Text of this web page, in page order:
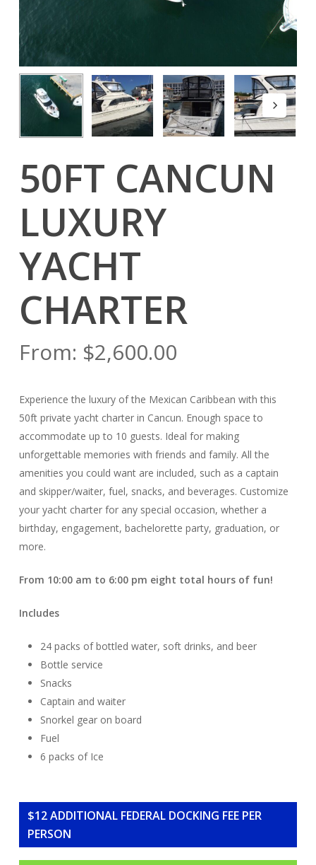
50FT CANCUN
LUXURY
YACHT
CHARTER
From: $2,600.00
Experience the luxury of the Mexican Caribbean with this
50ft private yacht charter in Cancun. Enough space to
accommodate up to 10 guests. Ideal for making
unforgettable memories with friends and family. All the
amenities you could want are included, such as a captain
and skipper/waiter, fuel, snacks, and beverages. Customize
your yacht charter for any special occasion, whether a
birthday, engagement, bachelorette party, graduation, or
more.
From 10:00 am to 6:00 pm eight total hours of fun!
Includes
24 packs of bottled water, soft drinks, and beer
Bottle service
Snacks
Captain and waiter
Snorkel gear on board
Fuel
6 packs of Ice
$12 ADDITIONAL FEDERAL DOCKING FEE PER
PERSON